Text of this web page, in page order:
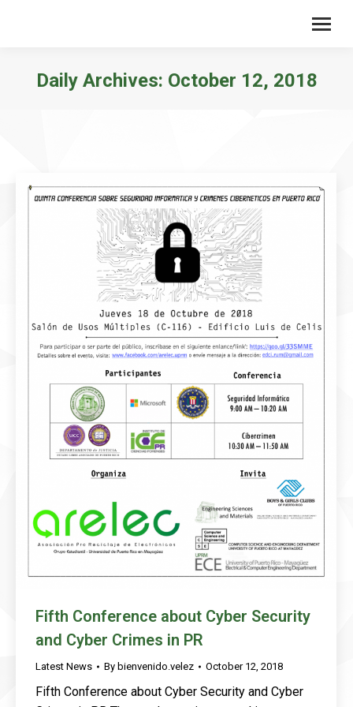
Daily Archives: October 12, 2018
Fifth Conference about Cyber Security
and Cyber Crimes in PR
Latest News By bienvenido.velez October 12, 2018
Fifth Conference about Cyber Security and Cyber